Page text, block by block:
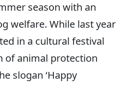
season with an
welfare. While last year
in a cultural festival
of animal protection
slogan ‘Happy